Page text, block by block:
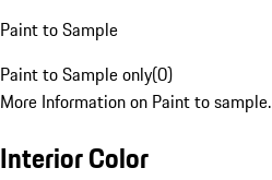
Paint to Sample
Paint to Sample only(0)
More Information on Paint to sample.
Interior Color